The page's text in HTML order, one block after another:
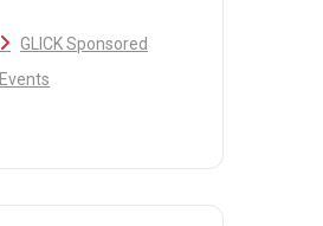
GLICK Sponsored
Events